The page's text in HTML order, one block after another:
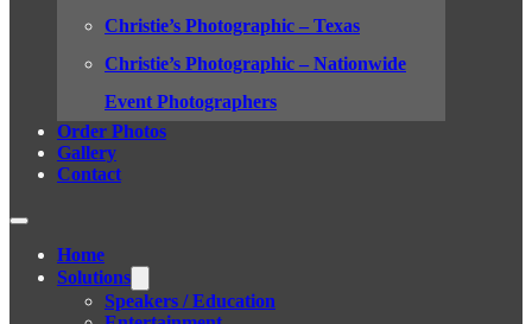
Christie’s Photographic – Texas
Christie’s Photographic – Nationwide
Event Photographers
Order Photos
Gallery
Contact
Home
Solutions
Speakers / Education